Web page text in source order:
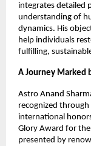
integrates detailed
understanding of
dynamics. His
help individuals
fulfilling,
A Journey Marked
Astro Anand
recognized
international
Glory Award for
presented by